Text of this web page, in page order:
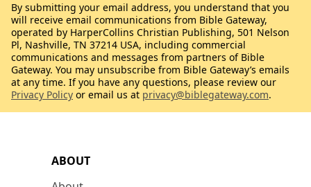
ABOUT
By submitting your email address, you understand that you
will receive email communications from Bible Gateway,
operated by HarperCollins Christian Publishing, 501 Nelson
Pl, Nashville, TN 37214 USA, including commercial
communications and messages from partners of Bible
Gateway. You may unsubscribe from Bible Gateway’s emails
at any time. If you have any questions, please review our
Privacy Policy or email us at privacy@biblegateway.com.